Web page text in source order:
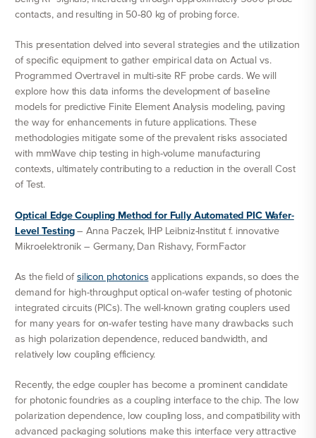
contacts, and resulting in 50-80 kg of probing force.
This presentation delved into several strategies and the utilization
of specific equipment to gather empirical data on Actual vs.
Programmed Overtravel in multi-site RF probe cards. We will
explore how this data informs the development of baseline
models for predictive Finite Element Analysis modeling, paving
the way for enhancements in future applications. These
methodologies mitigate some of the prevalent risks associated
with mmWave chip testing in high-volume manufacturing
contexts, ultimately contributing to a reduction in the overall Cost
of Test.
Optical Edge Coupling Method for Fully Automated PIC Wafer-
Level Testing– Anna Paczek, IHP Leibniz-Institut f. innovative
Mikroelektronik – Germany, Dan Rishavy, FormFactor
As the field of silicon photonics applications expands, so does the
demand for high-throughput optical on-wafer testing of photonic
integrated circuits (PICs). The well-known grating couplers used
for many years for on-wafer testing have many drawbacks such
as high polarization dependence, reduced bandwidth, and
relatively low coupling efficiency.
Recently, the edge coupler has become a prominent candidate
for photonic foundries as a coupling interface to the chip. The low
polarization dependence, low coupling loss, and compatibility with
advanced packaging solutions make this interface very attractive